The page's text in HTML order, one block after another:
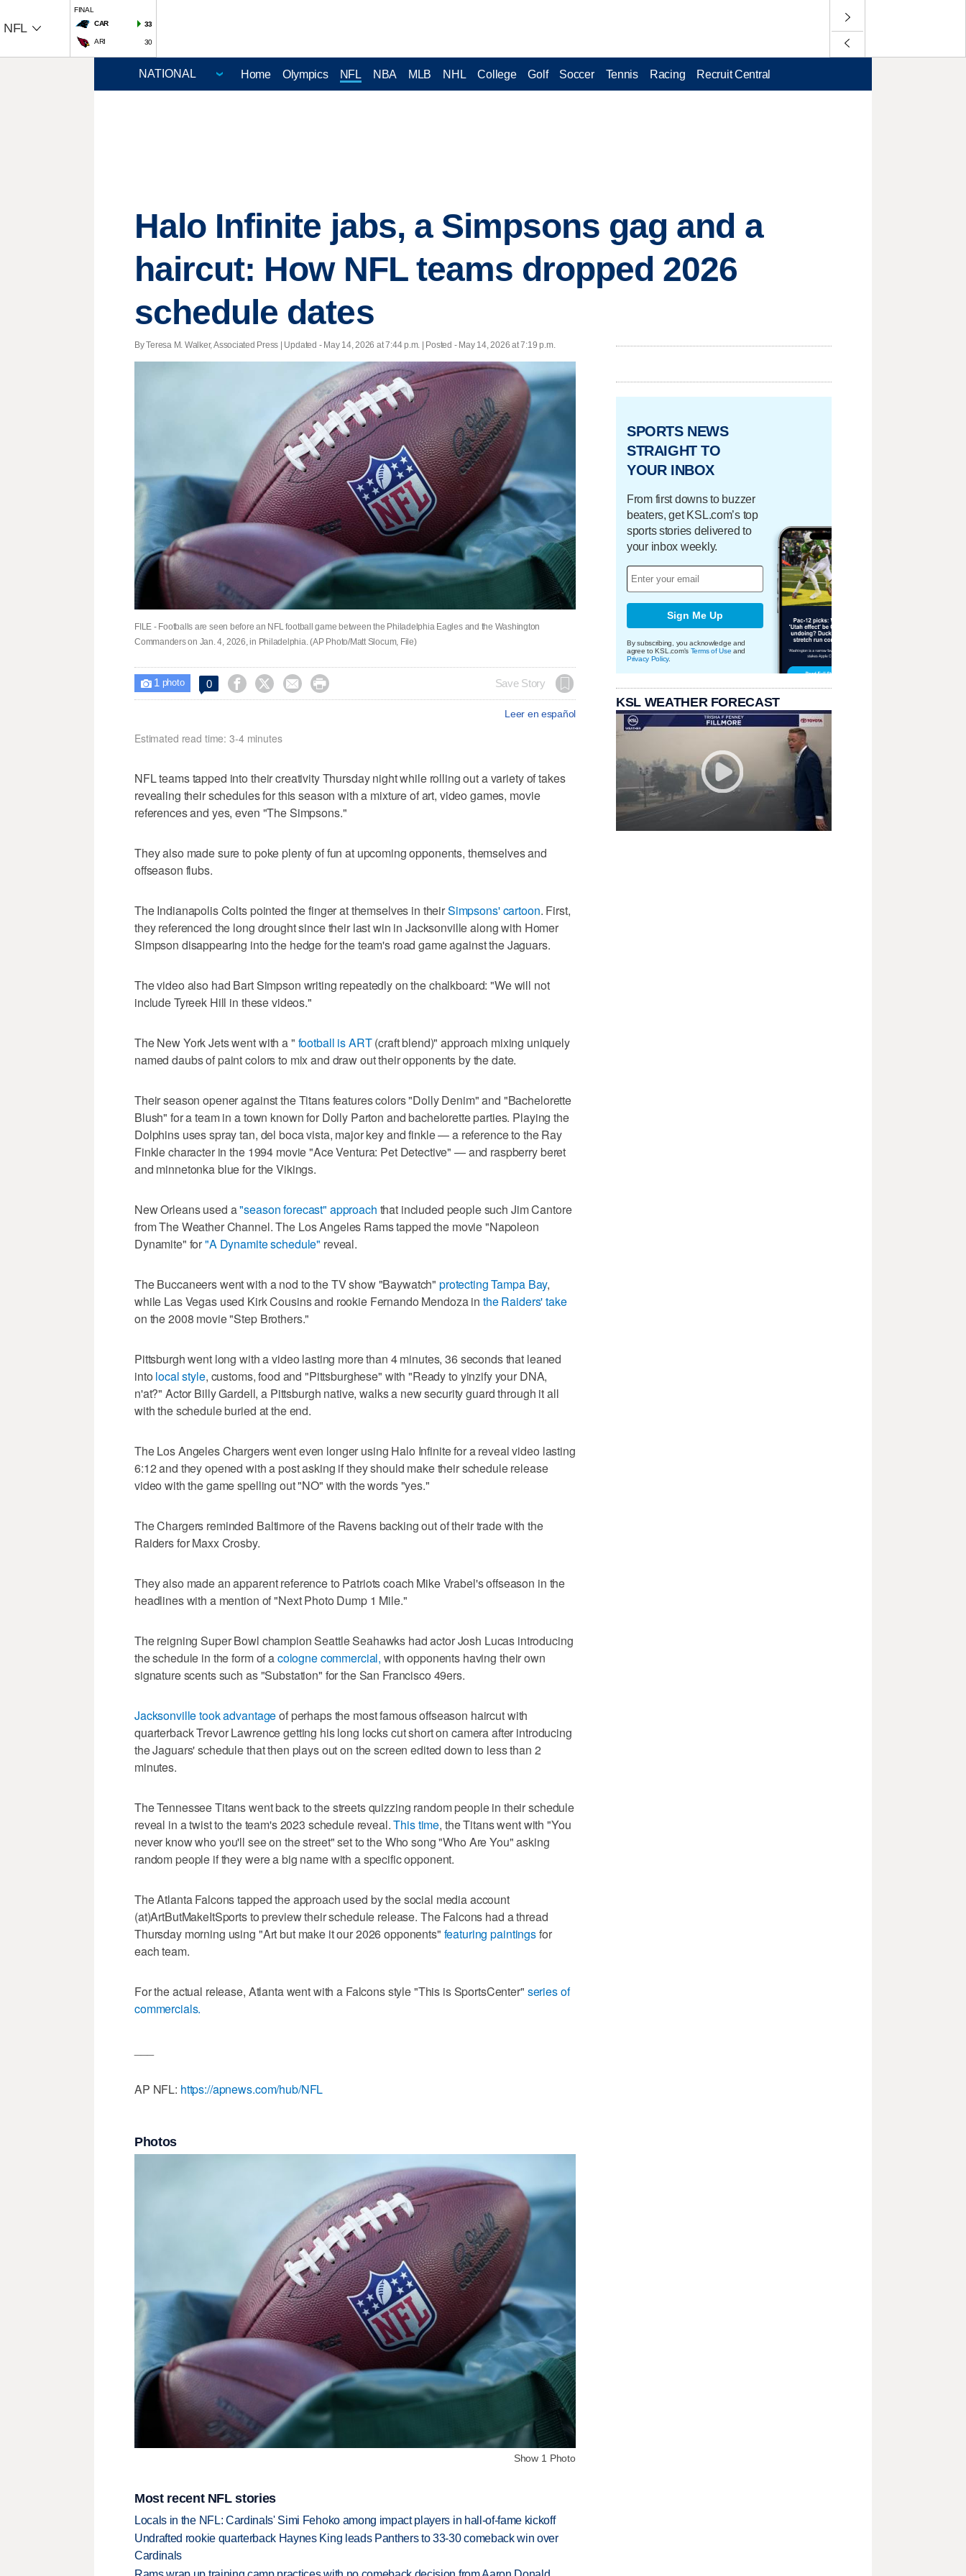
NFL
FINAL
CAR
33
ARI 30
Home Olympics NFL NBA MLB NHL College Golf Soccer Tennis Racing Recruit Central
Halo Infinite jabs, a Simpsons gag and a
haircut: How NFL teams dropped 2026
schedule dates
By Teresa M. Walker, Associated Press | Updated - May 14, 2026 at 7:44 p.m. | Posted - May 14, 2026 at 7:19 p.m.
FILE - Footballs are seen before an NFL football game between the Philadelphia Eagles and the Washington
Commanders on Jan. 4, 2026, in Philadelphia. (AP Photo/Matt Slocum, File)
 1 photo 0     Save Story
Leer en español
Estimated read time: 3-4 minutes
NFL teams tapped into their creativity Thursday night while rolling out a variety of takes
revealing their schedules for this season with a mixture of art, video games, movie
references and yes, even "The Simpsons."
They also made sure to poke plenty of fun at upcoming opponents, themselves and
offseason flubs.
The Indianapolis Colts pointed the finger at themselves in theirSimpsons' cartoon. First,
they referenced the long drought since their last win in Jacksonville along with Homer
Simpson disappearing into the hedge for the team's road game against the Jaguars.
The video also had Bart Simpson writing repeatedly on the chalkboard: "We will not
include Tyreek Hill in these videos."
The New York Jets went with a " football is ART(craft blend)" approach mixing uniquely
named daubs of paint colors to mix and draw out their opponents by the date.
Their season opener against the Titans features colors "Dolly Denim" and "Bachelorette
Blush" for a team in a town known for Dolly Parton and bachelorette parties. Playing the
Dolphins uses spray tan, del boca vista, major key and finkle — a reference to the Ray
Finkle character in the 1994 movie "Ace Ventura: Pet Detective" — and raspberry beret
and minnetonka blue for the Vikings.
New Orleans used a"season forecast" approach that included people such Jim Cantore
from The Weather Channel. The Los Angeles Rams tapped the movie "Napoleon
Dynamite" for"A Dynamite schedule" reveal.
The Buccaneers went with a nod to the TV show "Baywatch"protecting Tampa Bay,
while Las Vegas used Kirk Cousins and rookie Fernando Mendoza in the Raiders' take
on the 2008 movie "Step Brothers."
Pittsburgh went long with a video lasting more than 4 minutes, 36 seconds that leaned
into local style, customs, food and "Pittsburghese" with "Ready to yinzify your DNA,
n'at?" Actor Billy Gardell, a Pittsburgh native, walks a new security guard through it all
with the schedule buried at the end.
The Los Angeles Chargers went even longer using Halo Infinite for a reveal video lasting
6:12 and they opened with a post asking if they should make their schedule release
video with the game spelling out "NO" with the words "yes."
The Chargers reminded Baltimore of the Ravens backing out of their trade with the
Raiders for Maxx Crosby.
They also made an apparent reference to Patriots coach Mike Vrabel's offseason in the
headlines with a mention of "Next Photo Dump 1 Mile."
The reigning Super Bowl champion Seattle Seahawks had actor Josh Lucas introducing
the schedule in the form of acologne commercial, with opponents having their own
signature scents such as "Substation" for the San Francisco 49ers.
Jacksonville took advantageof perhaps the most famous offseason haircut with
quarterback Trevor Lawrence getting his long locks cut short on camera after introducing
the Jaguars' schedule that then plays out on the screen edited down to less than 2
minutes.
The Tennessee Titans went back to the streets quizzing random people in their schedule
reveal in a twist to the team's 2023 schedule reveal.This time, the Titans went with "You
never know who you'll see on the street" set to the Who song "Who Are You" asking
random people if they were a big name with a specific opponent.
The Atlanta Falcons tapped the approach used by the social media account
(at)ArtButMakeItSports to preview their schedule release. The Falcons had a thread
Thursday morning using "Art but make it our 2026 opponents" featuring paintingsfor
each team.
For the actual release, Atlanta went with a Falcons style "This is SportsCenter" series of
commercials.
AP NFL: https://apnews.com/hub/NFL
Photos
Show 1 Photo
Most recent NFL stories
Locals in the NFL: Cardinals' Simi Fehoko among impact players in hall-of-fame kickoff
Undrafted rookie quarterback Haynes King leads Panthers to 33-30 comeback win over
Cardinals
SPORTS NEWS
STRAIGHT TO
YOUR INBOX
From first downs to buzzer
beaters, get KSL.com’s top
sports stories delivered to
your inbox weekly.
Sign Me Up
By subscribing, you acknowledge and
agree to KSL.com's Terms of Use and
Privacy Policy.
KSL WEATHER FORECAST